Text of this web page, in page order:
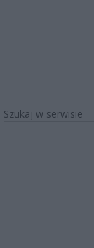
Szukaj w serwisie